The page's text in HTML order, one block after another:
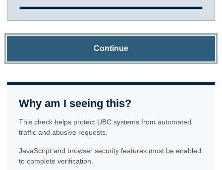
Continue
Why am I seeing this?
This check helps protect UBC systems from automated
traffic and abusive requests.
JavaScript and browser security features must be enabled
to complete verification.